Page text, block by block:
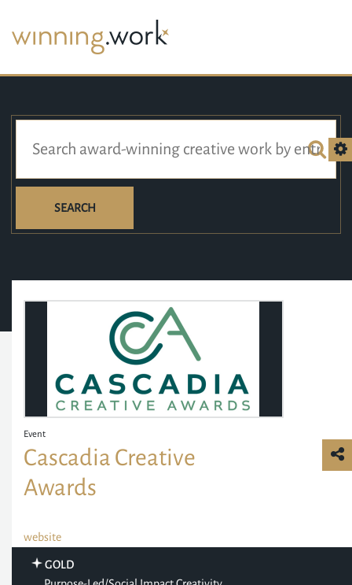
SEARCH
Event
Cascadia Creative
Awards
website
GOLD